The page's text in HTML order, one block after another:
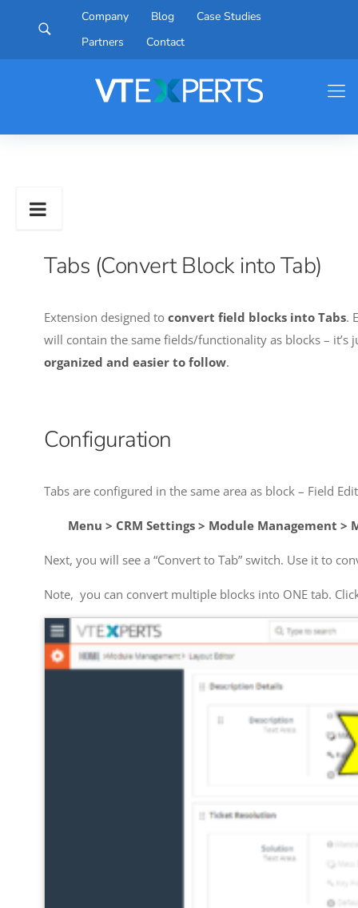
Company Blog
Case Studies
Partners
Contact
Tabs (Convert Block into Tab)
Extension designed to convert field blocks into Tabs.
will contain the same fields/functionality as blocks –
organized and easier to follow.
Configuration
Tabs are configured in the same area as block – Field
Menu > CRM Settings > Module Management >
Next, you will see a “Convert to Tab” switch. Use it to
Note, you can convert multiple blocks into ONE tab.